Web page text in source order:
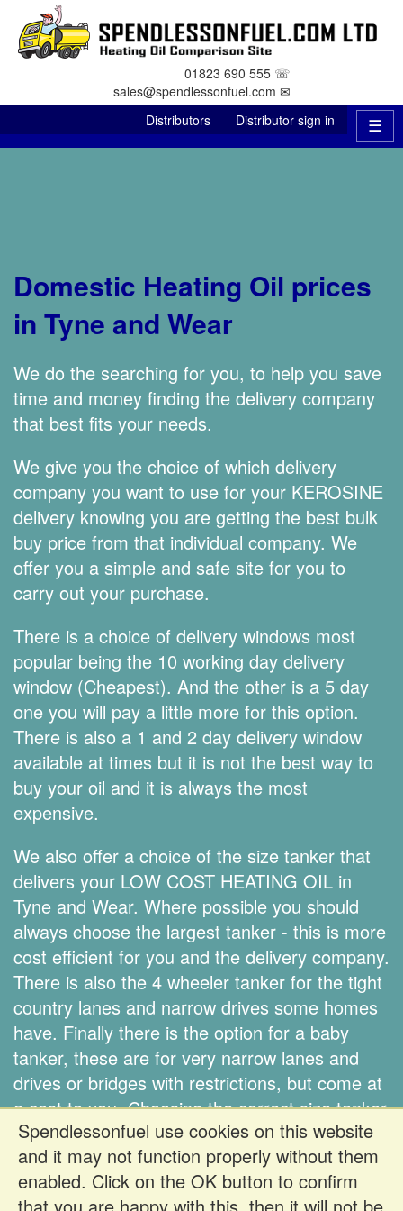
Spendlessonfuel use cookies on this website
and it may not function properly without them
enabled. Click on the OK button to confirm
01823 690 555 ☏
sales@spendlessonfuel.com ✉
☰
Distributors Distributor sign in
Domestic Heating Oil prices
in Tyne and Wear
We do the searching for you, to help you save
time and money finding the delivery company
that best fits your needs.
We give you the choice of which delivery
company you want to use for your KEROSINE
delivery knowing you are getting the best bulk
buy price from that individual company. We
offer you a simple and safe site for you to
carry out your purchase.
There is a choice of delivery windows most
popular being the 10 working day delivery
window (Cheapest). And the other is a 5 day
one you will pay a little more for this option.
There is also a 1 and 2 day delivery window
available at times but it is not the best way to
buy your oil and it is always the most
expensive.
We also offer a choice of the size tanker that
delivers your LOW COST HEATING OIL in
Tyne and Wear. Where possible you should
always choose the largest tanker - this is more
cost efficient for you and the delivery company.
There is also the 4 wheeler tanker for the tight
country lanes and narrow drives some homes
have. Finally there is the option for a baby
tanker, these are for very narrow lanes and
drives or bridges with restrictions, but come at
a cost to you. Choosing the correct size tanker
is down to you.
Register FREE to get prices